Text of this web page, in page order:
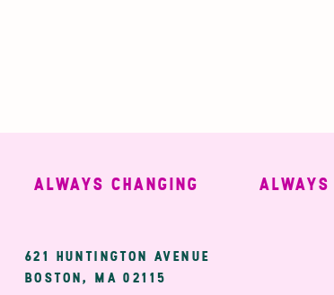
ALWAYS CHANGING ALWAYS
621 HUNTINGTON AVENUE
BOSTON, MA 02115